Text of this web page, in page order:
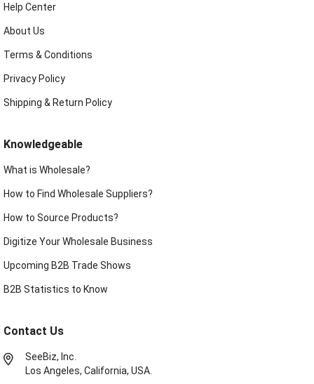
Help Center
About Us
Terms & Conditions
Privacy Policy
Shipping & Return Policy
Knowledgeable
What is Wholesale?
How to Find Wholesale Suppliers?
How to Source Products?
Digitize Your Wholesale Business
Upcoming B2B Trade Shows
B2B Statistics to Know
Contact Us
SeeBiz, Inc.
Los Angeles, California, USA.